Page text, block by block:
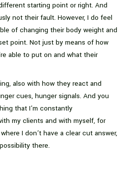
starting point or right. And
not their fault. However, I do feel
of changing their body weight and
point. Not just by means of how
able to put on and what their
also with how they react and
cues, hunger signals. And you
that I’m constantly
my clients and with myself, for
I don’t have a clear cut answer,
there.